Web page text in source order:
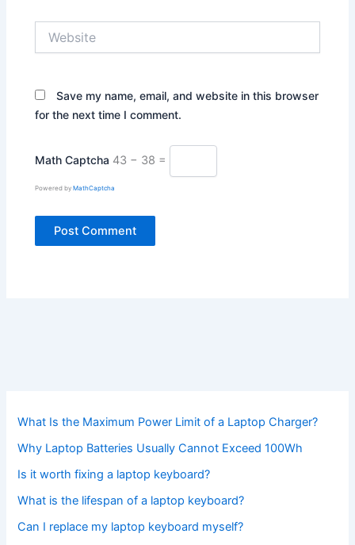
Save my name, email, and website in this browser
for the next time I comment.
Math Captcha 43 − 38 =
Powered byMathCaptcha
What Is the Maximum Power Limit of a Laptop Charger?
Why Laptop Batteries Usually Cannot Exceed 100Wh
Is it worth fixing a laptop keyboard?
What is the lifespan of a laptop keyboard?
Can I replace my laptop keyboard myself?